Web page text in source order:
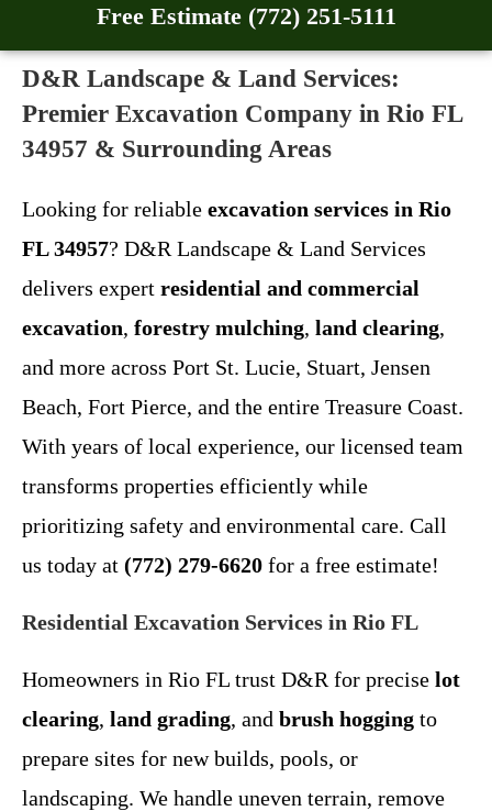
Free Estimate (772) 251-5111
D&R Landscape & Land Services:
Premier Excavation Company in Rio FL
34957 & Surrounding Areas
Looking for reliable excavation services in Rio
FL 34957? D&R Landscape & Land Services
delivers expert residential and commercial
excavation, forestry mulching, land clearing,
and more across Port St. Lucie, Stuart, Jensen
Beach, Fort Pierce, and the entire Treasure Coast.
With years of local experience, our licensed team
transforms properties efficiently while
prioritizing safety and environmental care. Call
us today at (772) 279-6620 for a free estimate!
Residential Excavation Services in Rio FL
Homeowners in Rio FL trust D&R for precise lot
clearing, land grading, and brush hogging to
prepare sites for new builds, pools, or
landscaping. We handle uneven terrain, remove